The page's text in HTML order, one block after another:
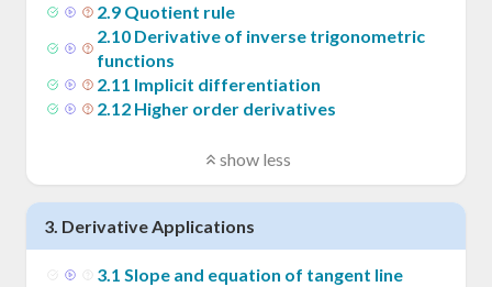
2.9 Quotient rule
2.10 Derivative of inverse trigonometric
functions
2.11 Implicit differentiation
2.12 Higher order derivatives
show less
3. Derivative Applications
3.1 Slope and equation of tangent line